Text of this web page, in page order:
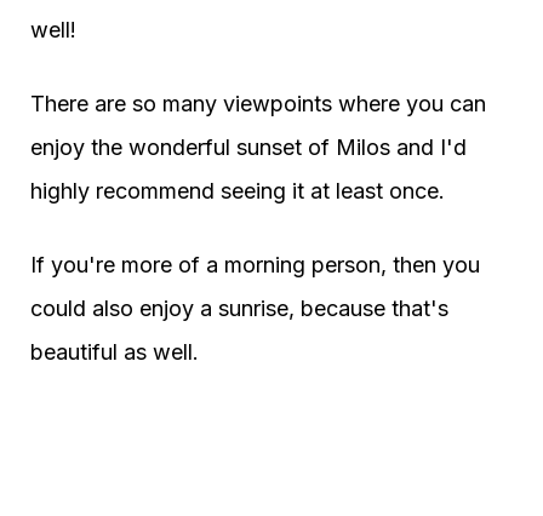
well!
There are so many viewpoints where you can
enjoy the wonderful sunset of Milos and I'd
highly recommend seeing it at least once.
If you're more of a morning person, then you
could also enjoy a sunrise, because that's
beautiful as well.